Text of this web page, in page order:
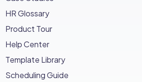
HR Glossary
Product Tour
Help Center
Template Library
Scheduling Guide